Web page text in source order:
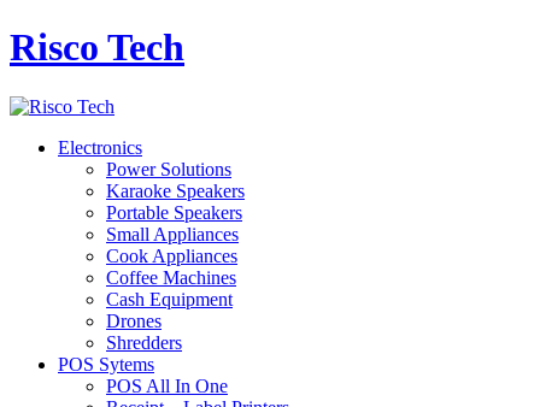
Risco Tech
Electronics
Power Solutions
Karaoke Speakers
Portable Speakers
Small Appliances
Cook Appliances
Coffee Machines
Cash Equipment
Drones
Shredders
POS Sytems
POS All In One